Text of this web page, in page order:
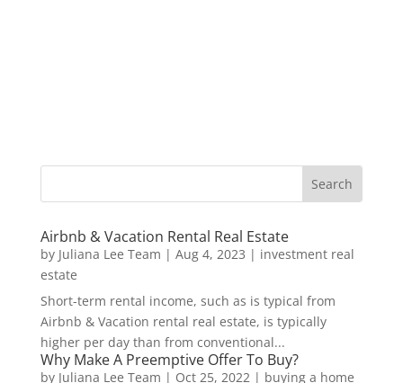
Airbnb & Vacation Rental Real Estate
by Juliana Lee Team | Aug 4, 2023 | investment real
estate
Short-term rental income, such as is typical from
Airbnb & Vacation rental real estate, is typically
higher per day than from conventional...
Why Make A Preemptive Offer To Buy?
by Juliana Lee Team | Oct 25, 2022| buying a home